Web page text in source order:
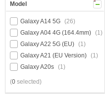
Model
Galaxy A14 5G (26)
Galaxy A04 4G (164.4mm) (1)
Galaxy A22 5G (EU) (1)
Galaxy A21 (EU Version) (1)
Galaxy A20s (1)
(0 selected)